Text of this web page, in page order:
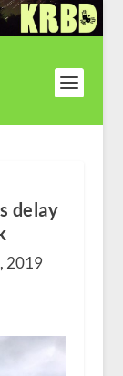
delay
2019